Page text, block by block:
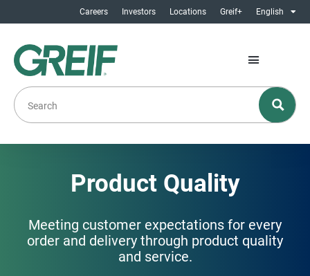
Careers Investors Locations Greif+ English
Product Quality
Meeting customer expectations for every
order and delivery through product quality
and service.